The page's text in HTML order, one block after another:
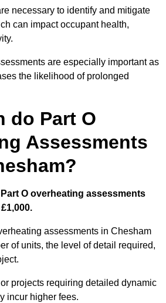
necessary to identify and mitigate
can impact occupant health,
are especially important as
the likelihood of prolonged
do Part O
Assessments
O overheating assessments
assessments in Chesham
of units, the level of detail required,
projects requiring detailed dynamic
incur higher fees.